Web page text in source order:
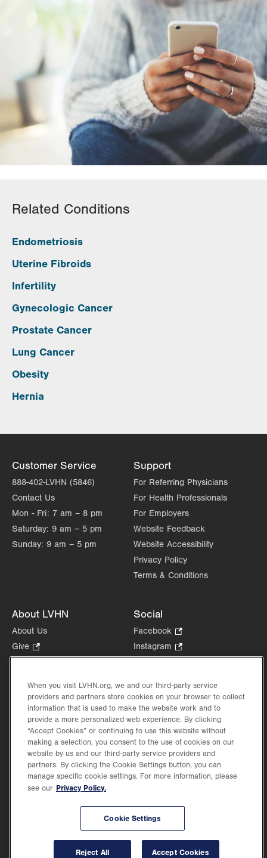
Related Conditions
Endometriosis
Uterine Fibroids
Infertility
Gynecologic Cancer
Prostate Cancer
Lung Cancer
Obesity
Hernia
Customer Service
888-402-LVHN (5846)
Contact Us
Mon - Fri: 7 am – 8 pm
Saturday: 9 am – 5 pm
Sunday: 9 am – 5 pm
Support
For Referring Physicians
For Health Professionals
For Employers
Website Feedback
Website Accessibility
Privacy Policy
Terms & Conditions
About LVHN
About Us
Give
Opens
new
tab.
Health Tips, News & Stories
Events
Shop.
Opens
in
new
tab.
Price Transparency
Social
Facebook
Opens
in
tab.
Instagram
Opens
new
tab.
in
new
Lehigh Valley Health Network, part of Jefferson Health, holds itself accountable, at
every level of the organization, to nurture an environment of inclusion and respect, by
valuing the uniqueness of every individual, celebrating and reflecting the rich diversity
When you visit LVHN.org, we and our third-party service
providers and partners store cookies on your browser to collect
information that is used to make the website work and to
provide a more personalized web experience. By clicking
“Accept Cookies” or continuing to use this website without
making a selection, you consent to the use of cookies on our
website by us and our third-party service providers and
partners. By clicking the Cookie Settings button, you can
manage specific cookie settings. For more information, please
see our Privacy Policy.
Cookie Settings
Reject All Accept Cookies